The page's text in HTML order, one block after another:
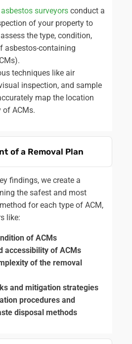
and more:
Removal
Removal
Removal
asbestos surveyors conduct a
of your property to
the type, condition,
asbestos-containing
techniques like air
inspection, and sample
map the location
of ACMs.
of a Removal Plan
findings, we create a
the safest and most
for each type of ACM,
like:
of ACMs
accessibility of ACMs
of the removal
and mitigation strategies
procedures and
disposal methods